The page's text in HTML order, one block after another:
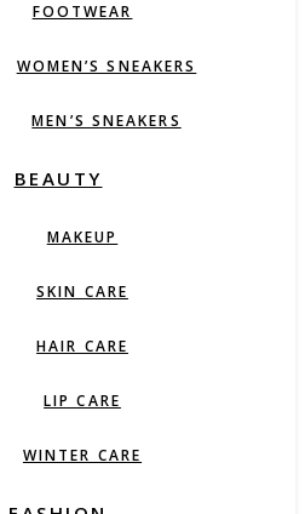
FOOTWEAR
WOMEN’S SNEAKERS
MEN’S SNEAKERS
BEAUTY
MAKEUP
SKIN CARE
HAIR CARE
LIP CARE
WINTER CARE